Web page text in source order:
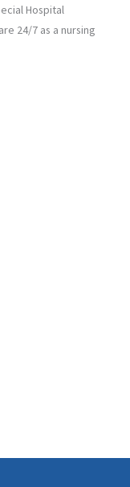
Hospital
24/7 as a nursing